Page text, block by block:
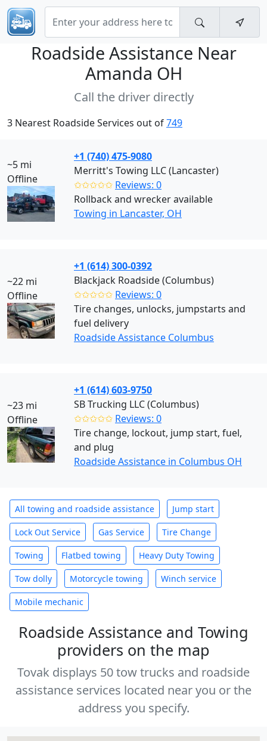
Roadside Assistance Near
Amanda OH
Call the driver directly
3 Nearest Roadside Services out of749
~5 mi
Offline
+1 (740) 475-9080
Merritt's Towing LLC (Lancaster)
✩✩✩✩✩ Reviews: 0
Rollback and wrecker available
Towing in Lancaster, OH
~22 mi
Offline
+1 (614) 300-0392
Blackjack Roadside (Columbus)
✩✩✩✩✩ Reviews: 0
Tire changes, unlocks, jumpstarts and
fuel delivery
Roadside Assistance Columbus
~23 mi
Offline
+1 (614) 603-9750
SB Trucking LLC (Columbus)
✩✩✩✩✩ Reviews: 0
Tire change, lockout, jump start, fuel,
and plug
Roadside Assistance in Columbus OH
All towing and roadside assistance Jump start
Lock Out Service Gas Service Tire Change
Towing Flatbed towing Heavy Duty Towing
Tow dolly Motorcycle towing Winch service
Mobile mechanic
Roadside Assistance and Towing
providers on the map
Tovak displays 50 tow trucks and roadside
assistance services located near you or the
address you specify.